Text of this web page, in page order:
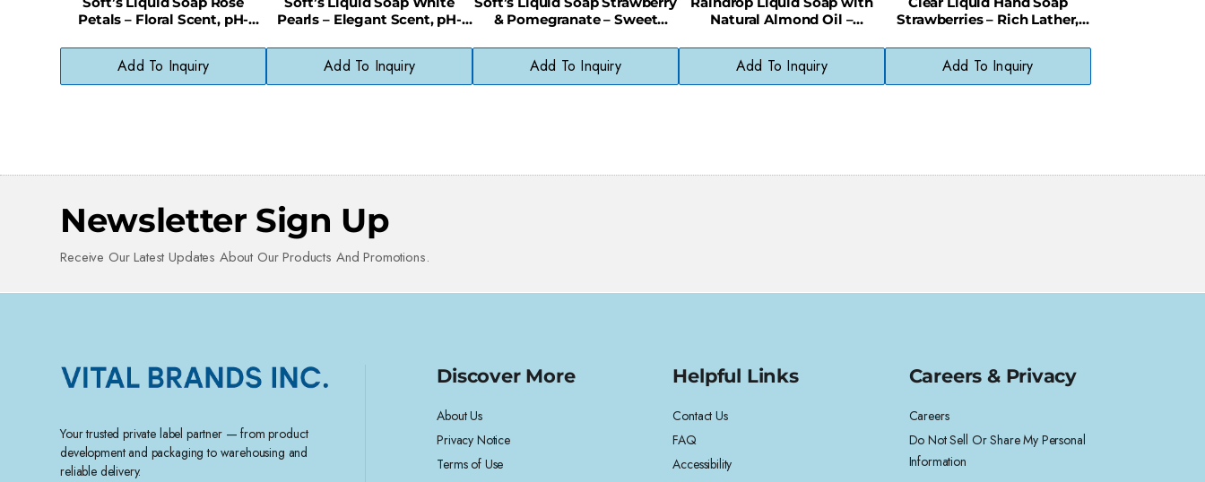
Petals – Floral Scent, pH-
Wash
Add To Inquiry
Pearls – Elegant Scent, pH-
Add To Inquiry
& Pomegranate – Sweet
Formula
Add To Inquiry
Natural Almond Oil –
Add To Inquiry
Strawberries – Rich Lather,
Gentle
Add To Inquiry
Newsletter Sign Up
Receive Our Latest Updates About Our Products And Promotions.
Your trusted private label partner — from product
development and packaging to warehousing and
reliable delivery.
Discover More
About Us
Privacy Notice
Terms of Use
Helpful Links
Contact Us
FAQ
Accessibility
Careers & Privacy
Careers
Do Not Sell Or Share My Personal
Information